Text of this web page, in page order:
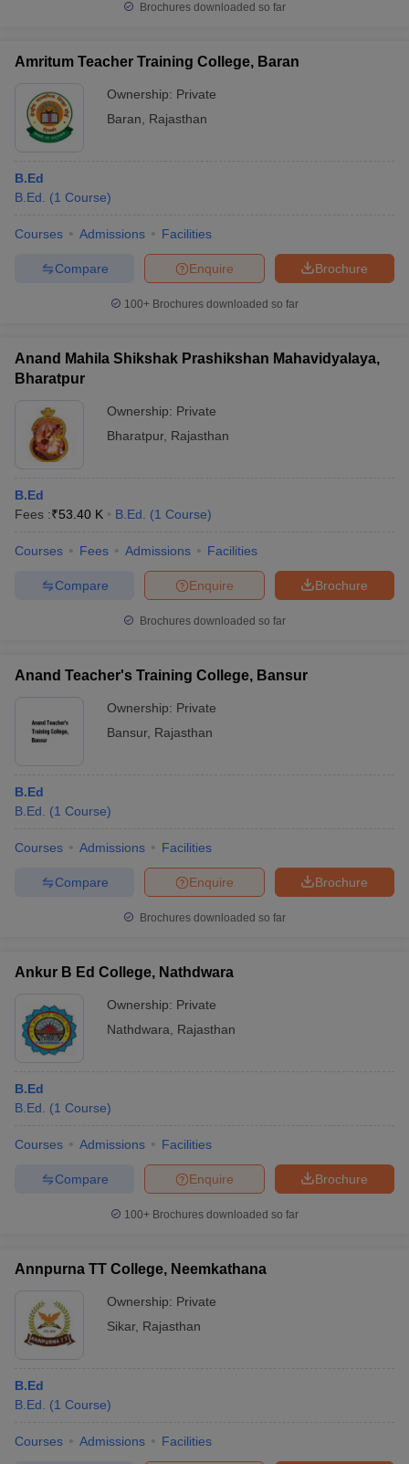
Brochures downloaded so far
Amritum Teacher Training College, Baran
Ownership: Private
Baran
Rajasthan
B.Ed
B.Ed.
(1 Course)
Courses Admissions Facilities
Brochure
Enquire
Compare
100+ Brochures downloaded so far
Anand Mahila Shikshak Prashikshan Mahavidyalaya,
Bharatpur
Ownership: Private
Bharatpur, Rajasthan
B.Ed
Fees :₹53.40 K B.Ed. (1 Course)
Courses Fees Admissions Facilities
Brochure
Enquire
Compare
Brochures downloaded so far
Anand Teacher's Training College, Bansur
Ownership: Private
Bansur, Rajasthan
B.Ed
B.Ed.
(1 Course)
Courses Admissions Facilities
Brochure
Enquire
Compare
Brochures downloaded so far
Ankur B Ed College, Nathdwara
Ownership: Private
Nathdwara
Rajasthan
B.Ed
B.Ed.
(1 Course)
Courses Admissions Facilities
Brochure
Enquire
Compare
100+ Brochures downloaded so far
Annpurna TT College, Neemkathana
Ownership: Private
Sikar, Rajasthan
B.Ed
B.Ed.
(1 Course)
Courses Admissions Facilities